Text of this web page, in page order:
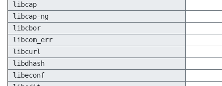
libcap
libcap-ng
libcbor
libcom_err
libcurl
libdhash
libeconf